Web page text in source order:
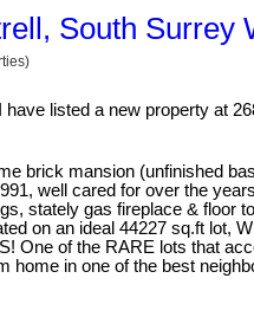
South Surrey
I have listed a new property at
brick mansion (unfinished
well cared for over the
stately gas fireplace & floor
on an ideal 44227 sq.ft lot,
of the RARE lots that
in one of the best